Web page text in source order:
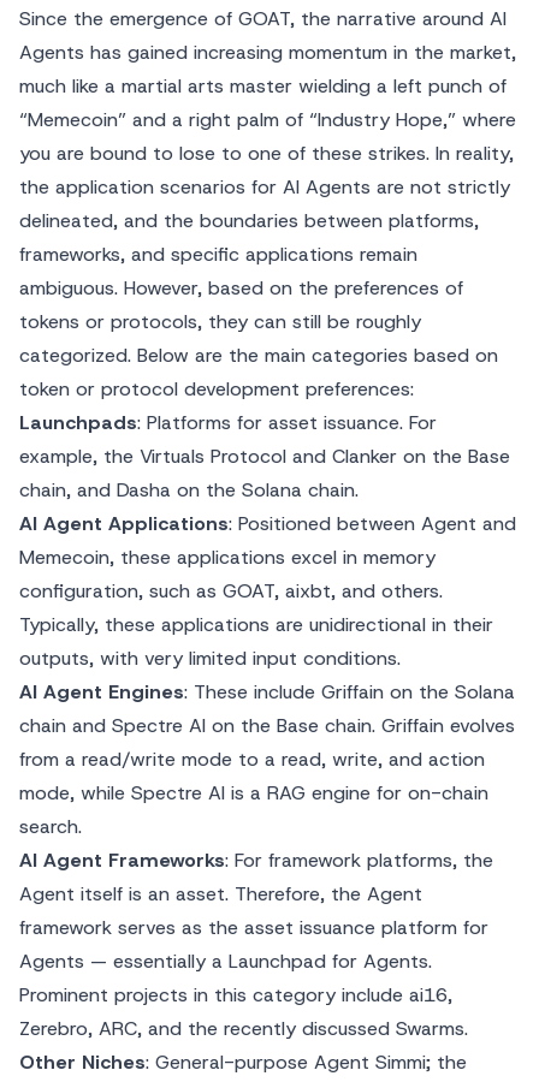
Since the emergence of GOAT, the narrative around AI
Agents has gained increasing momentum in the market,
much like a martial arts master wielding a left punch of
“Memecoin” and a right palm of “Industry Hope,” where
you are bound to lose to one of these strikes. In reality,
the application scenarios for AI Agents are not strictly
delineated, and the boundaries between platforms,
frameworks, and specific applications remain
ambiguous. However, based on the preferences of
tokens or protocols, they can still be roughly
categorized. Below are the main categories based on
token or protocol development preferences:
Launchpads: Platforms for asset issuance. For
example, the Virtuals Protocol and Clanker on the Base
chain, and Dasha on the Solana chain.
AI Agent Applications: Positioned between Agent and
Memecoin, these applications excel in memory
configuration, such as GOAT, aixbt, and others.
Typically, these applications are unidirectional in their
outputs, with very limited input conditions.
AI Agent Engines: These include Griffain on the Solana
chain and Spectre AI on the Base chain. Griffain evolves
from a read/write mode to a read, write, and action
mode, while Spectre AI is a RAG engine for on-chain
search.
AI Agent Frameworks: For framework platforms, the
Agent itself is an asset. Therefore, the Agent
framework serves as the asset issuance platform for
Agents — essentially a Launchpad for Agents.
Prominent projects in this category include ai16,
Zerebro, ARC, and the recently discussed Swarms.
Other Niches: General-purpose Agent Simmi; the